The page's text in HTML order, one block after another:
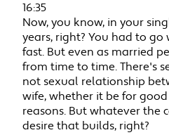
16:35
Now, you know, in your
years, right? You had to
fast. But even as married
from time to time. There's
not sexual relationship
wife, whether it be for
reasons. But whatever the
desire that builds, right?